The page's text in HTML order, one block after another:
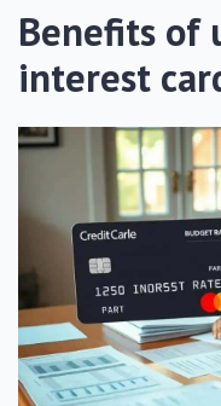
Benefits of
interest